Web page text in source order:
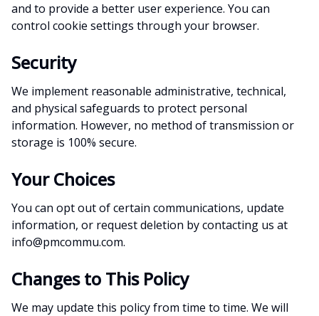
and to provide a better user experience. You can
control cookie settings through your browser.
Security
We implement reasonable administrative, technical,
and physical safeguards to protect personal
information. However, no method of transmission or
storage is 100% secure.
Your Choices
You can opt out of certain communications, update
information, or request deletion by contacting us at
info@pmcommu.com.
Changes to This Policy
We may update this policy from time to time. We will